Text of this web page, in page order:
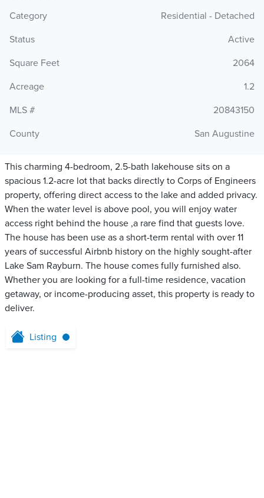
Category
Residential - Detached
Status
Active
Square Feet
2064
Acreage
1.2
MLS #
20843150
County
San Augustine
This charming 4-bedroom, 2.5-bath lakehouse sits on a
spacious 1.2-acre lot that backs directly to Corps of Engineers
property, offering direct access to the lake and added privacy.
When the water level is above pool, you will enjoy water
access right behind the house ,a rare find that guests love.
The house has been use as a short-term rental with over 11
years of successful Airbnb history on the highly sought-after
Lake Sam Rayburn. The house comes fully furnished also.
Whether you are looking for a full-time residence, vacation
getaway, or income-producing asset, this property is ready to
deliver.
Listing